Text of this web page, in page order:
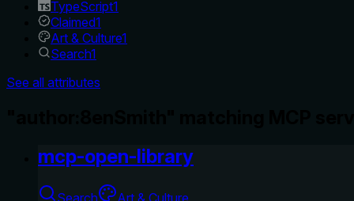
TypeScript1
Claimed1
Art & Culture1
Search1
See all attributes
mcp-open-library
Search Art & Culture